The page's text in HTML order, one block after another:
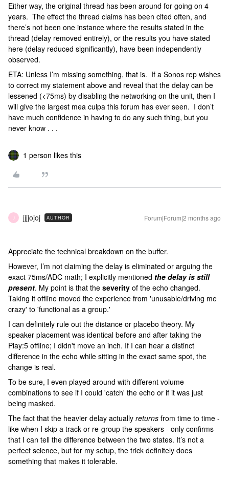
Either way, the original thread has been around for going on 4
years. The effect the thread claims has been cited often, and
there’s not been one instance where the results stated in the
thread (delay removed entirely), or the results you have stated
here (delay reduced significantly), have been independently
observed.
ETA: Unless I’m missing something, that is. If a Sonos rep wishes
to correct my statement above and reveal that the delay can be
lessened (<75ms) by disabling the networking on the unit, then I
will give the largest mea culpa this forum has ever seen. I don’t
have much confidence in having to do any such thing, but you
never know . . .
1 person likes this
J jjjjojoj AUTHOR Forum|Forum|2 months ago
Appreciate the technical breakdown on the buffer.
However, I’m not claiming the delay is eliminated or arguing the
exact 75ms/ADC math; I explicitly mentioned the delay is still
present. My point is that the severity of the echo changed.
Taking it offline moved the experience from 'unusable/driving me
crazy' to 'functional as a group.'
I can definitely rule out the distance or placebo theory. My
speaker placement was identical before and after taking the
Play:5 offline; I didn't move an inch. If I can hear a distinct
difference in the echo while sitting in the exact same spot, the
change is real.
To be sure, I even played around with different volume
combinations to see if I could 'catch' the echo or if it was just
being masked.
The fact that the heavier delay actually returns from time to time -
like when I skip a track or re-group the speakers - only confirms
that I can tell the difference between the two states. It’s not a
perfect science, but for my setup, the trick definitely does
something that makes it tolerable.